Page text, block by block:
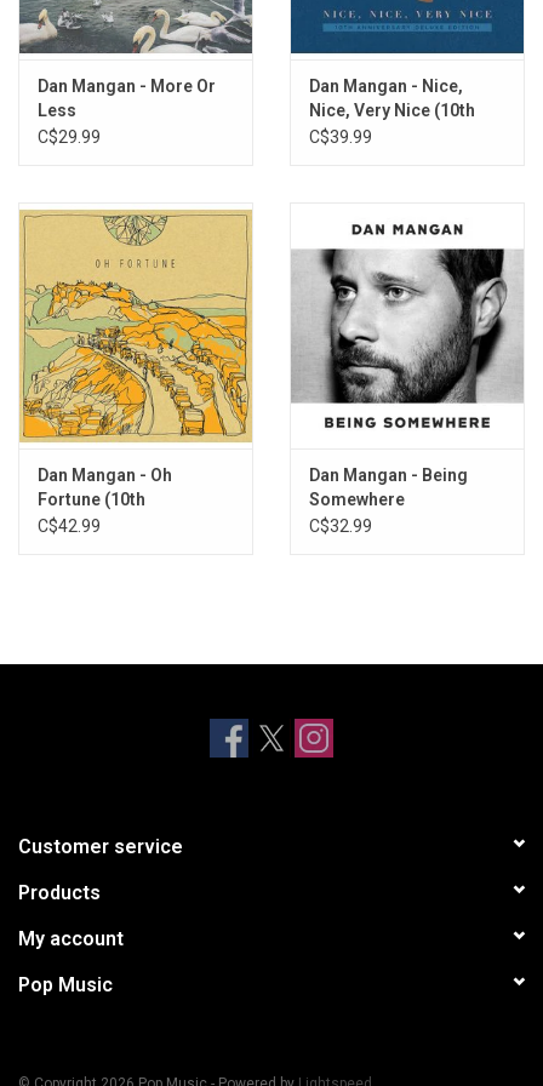
9. Some People
10. Pine For Cedars
12. Set the Sails
Dan Mangan - More Or
Less
C$29.99
Dan Mangan - Nice,
Nice, Very Nice (10th
Anniversary Deluxe
C$39.99
Dan Mangan - Oh
Fortune (10th
Anniversary)
C$42.99
Dan Mangan - Being
Somewhere
C$32.99
Customer service
Products
My account
Pop Music